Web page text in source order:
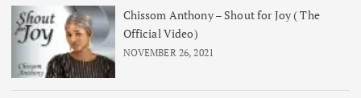
Chissom Anthony – Shout for Joy ( The
Official Video)
NOVEMBER 26, 2021